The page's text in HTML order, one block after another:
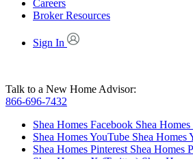
Careers
Broker Resources
Sign In
Talk to a New Home Advisor:
866-696-7432
Shea Homes Facebook Shea
Shea Homes YouTube Shea Homes
Shea Homes Pinterest Shea Homes